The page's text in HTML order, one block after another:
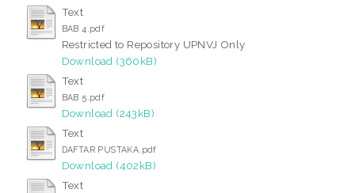
Text
BAB 4.pdf
Restricted to Repository UPNVJ Only
Download (360kB)
Text
BAB 5.pdf
Download (243kB)
Text
DAFTAR PUSTAKA.pdf
Download (402kB)
Text